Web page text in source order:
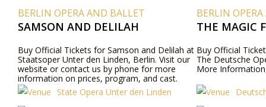
BERLIN OPERA AND BALLET
SAMSON AND DELILAH
Buy Official Tickets for Samson and Delilah at
Staatsoper Unter den Linden, Berlin. Visit our
website or contact us by phone for more
information on prices, program, and cast.
State Opera Unter den Linden
BERLIN
THE MAGIC
Buy Official
The Deutsche
More